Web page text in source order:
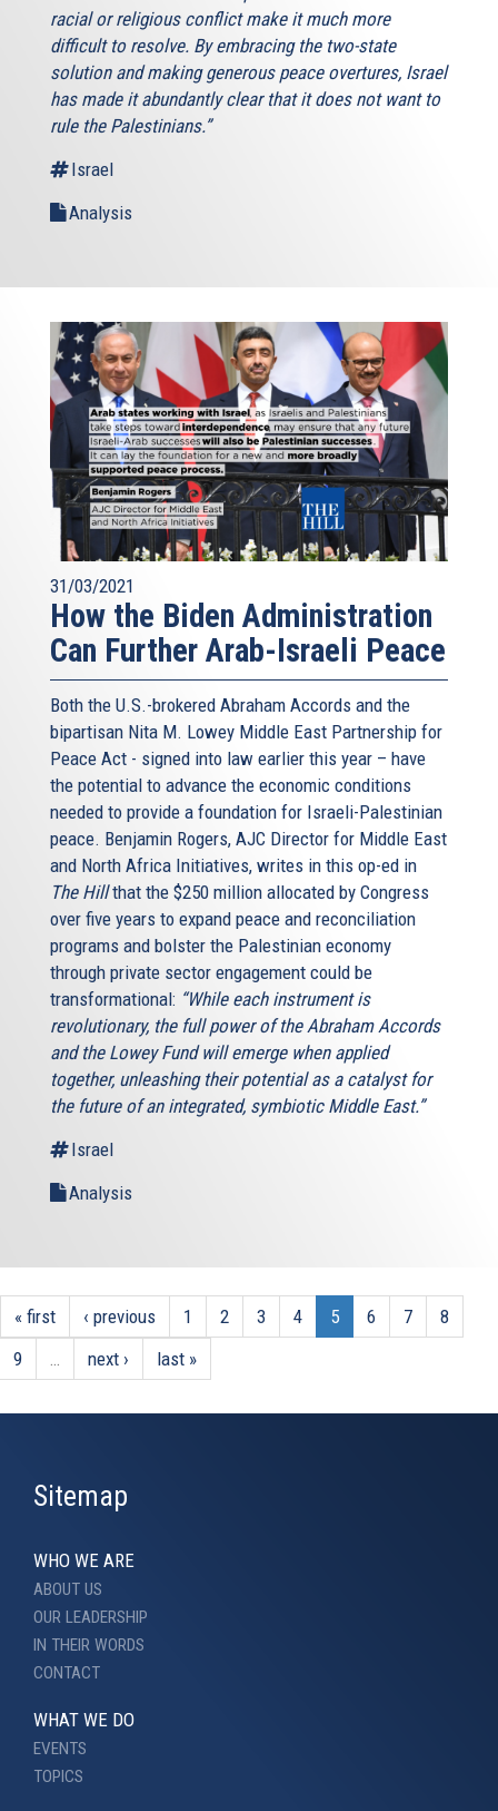
racial or religious conflict make it much more
difficult to resolve. By embracing the two-state
solution and making generous peace overtures, Israel
has made it abundantly clear that it does not want to
rule the Palestinians.”
Israel
Analysis
31/03/2021
How the Biden Administration
Can Further Arab-Israeli Peace
Both the U.S.-brokered Abraham Accords and the
bipartisan Nita M. Lowey Middle East Partnership for
Peace Act - signed into law earlier this year – have
the potential to advance the economic conditions
needed to provide a foundation for Israeli-Palestinian
peace. Benjamin Rogers, AJC Director for Middle East
and North Africa Initiatives, writes in this op-ed in
The Hillthat the $250 million allocated by Congress
over five years to expand peace and reconciliation
programs and bolster the Palestinian economy
through private sector engagement could be
transformational: “While each instrument is
revolutionary, the full power of the Abraham Accords
and the Lowey Fund will emerge when applied
together, unleashing their potential as a catalyst for
the future of an integrated, symbiotic Middle East.”
Israel
Analysis
« first ‹ previous 1 2 3 4 5 6 7
8
9
… next › last »
Sitemap
WHO WE ARE
ABOUT US
OUR LEADERSHIP
IN THEIR WORDS
CONTACT
WHAT WE DO
EVENTS
TOPICS